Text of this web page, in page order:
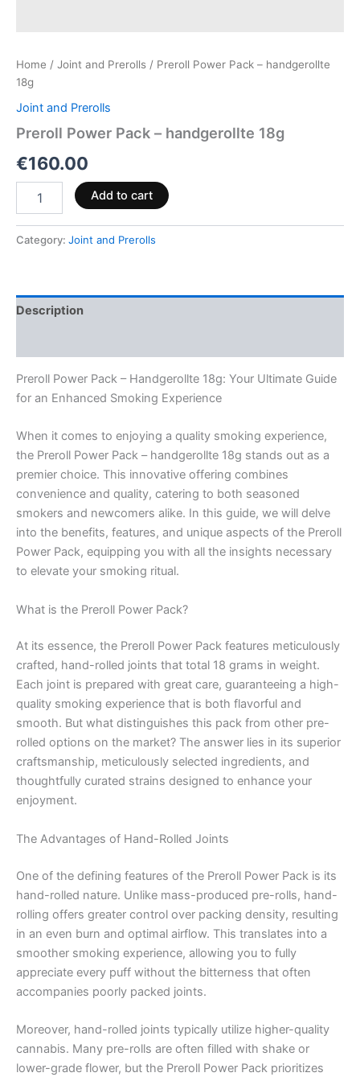
Home / Joint and Prerolls / Preroll Power Pack – handgerollte
18g
Joint and Prerolls
Preroll Power Pack – handgerollte 18g
€160.00
Add to cart
Category: Joint and Prerolls
Description
Preroll Power Pack – Handgerollte 18g: Your Ultimate Guide
for an Enhanced Smoking Experience
When it comes to enjoying a quality smoking experience,
the Preroll Power Pack – handgerollte 18g stands out as a
premier choice. This innovative offering combines
convenience and quality, catering to both seasoned
smokers and newcomers alike. In this guide, we will delve
into the benefits, features, and unique aspects of the Preroll
Power Pack, equipping you with all the insights necessary
to elevate your smoking ritual.
What is the Preroll Power Pack?
At its essence, the Preroll Power Pack features meticulously
crafted, hand-rolled joints that total 18 grams in weight.
Each joint is prepared with great care, guaranteeing a high-
quality smoking experience that is both flavorful and
smooth. But what distinguishes this pack from other pre-
rolled options on the market? The answer lies in its superior
craftsmanship, meticulously selected ingredients, and
thoughtfully curated strains designed to enhance your
enjoyment.
The Advantages of Hand-Rolled Joints
One of the defining features of the Preroll Power Pack is its
hand-rolled nature. Unlike mass-produced pre-rolls, hand-
rolling offers greater control over packing density, resulting
in an even burn and optimal airflow. This translates into a
smoother smoking experience, allowing you to fully
appreciate every puff without the bitterness that often
accompanies poorly packed joints.
Moreover, hand-rolled joints typically utilize higher-quality
cannabis. Many pre-rolls are often filled with shake or
lower-grade flower, but the Preroll Power Pack prioritizes